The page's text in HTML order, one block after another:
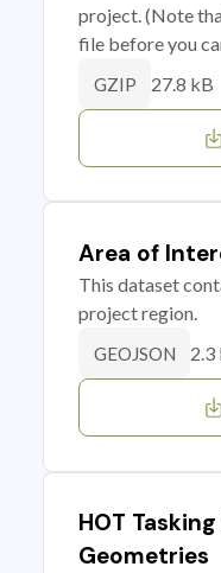
project. (Note
file before you
GZIP 27.8 kB
Area of
This dataset
project region.
GEOJSON 2.3
HOT
Geometries